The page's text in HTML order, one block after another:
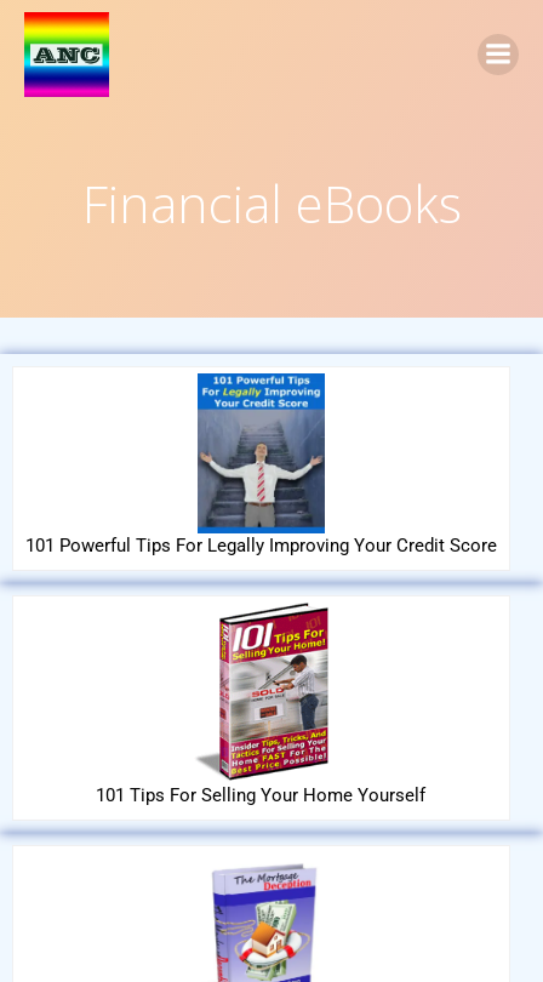
Financial eBooks
101 Powerful Tips For Legally Improving Your Credit Score
101 Tips For Selling Your Home Yourself